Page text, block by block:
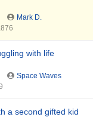
Mark D.
with life
Space Waves
a second gifted kid